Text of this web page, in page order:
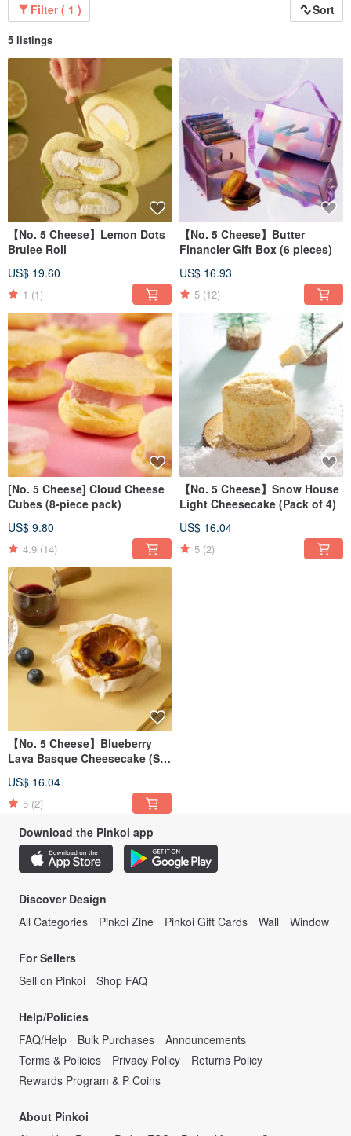
Filter ( 1 ) Sort
5 listings
【No. 5 Cheese】Lemon Dots
Brulee Roll
US$ 19.60
1 (1)
【No. 5 Cheese】Butter
Financier Gift Box (6 pieces)
US$ 16.93
5 (12)
[No. 5 Cheese] Cloud Cheese
Cubes (8-piece pack)
US$ 9.80
4.9 (14)
【No. 5 Cheese】Snow House
Light Cheesecake (Pack of 4)
US$ 16.04
5 (2)
【No. 5 Cheese】Blueberry
Lava Basque Cheesecake (Set
US$ 16.04
5 (2)
Download the Pinkoi app
Discover Design
All Categories
Pinkoi Zine Pinkoi Gift Cards Wall Window
For Sellers
Sell on Pinkoi
Shop FAQ
Help/Policies
FAQ/Help
Bulk Purchases
Announcements
Terms & Policies
Privacy Policy
Returns Policy
Rewards Program & P Coins
About Pinkoi